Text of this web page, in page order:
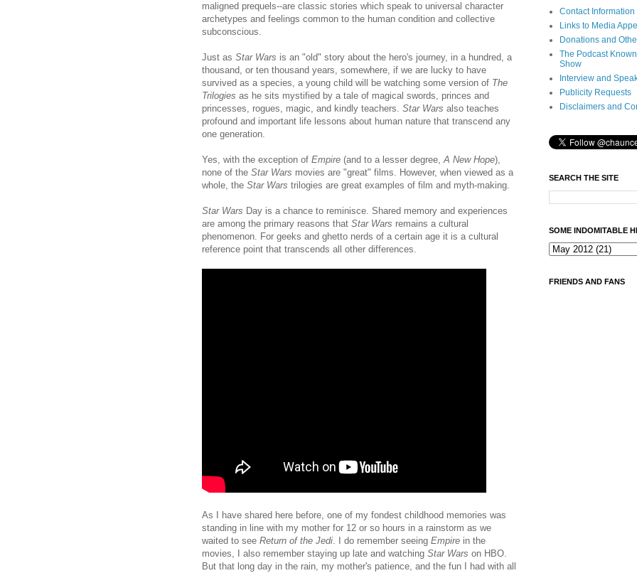
maligned prequels--are classic stories which speak to universal character
archetypes and feelings common to the human condition and collective
subconscious.
Just as Star Wars is an "old" story about the hero's journey, in a hundred, a
thousand, or ten thousand years, somewhere, if we are lucky to have
survived as a species, a young child will be watching some version of The
Trilogies as he sits mystified by a tale of magical swords, princes and
princesses, rogues, magic, and kindly teachers. Star Wars also teaches
profound and important life lessons about human nature that transcend any
one generation.
Yes, with the exception of Empire (and to a lesser degree,A New Hope),
none of the Star Wars movies are "great" films. However, when viewed as a
whole, the Star Wars trilogies are great examples of film and myth-making.
Star Wars Day is a chance to reminisce. Shared memory and experiences
are among the primary reasons that Star Wars remains a cultural
phenomenon. For geeks and ghetto nerds of a certain age it is a cultural
reference point that transcends all other differences.
As I have shared here before, one of my fondest childhood memories was
standing in line with my mother for 12 or so hours in a rainstorm as we
waited to see Return of the Jedi. I do remember seeing Empire in the
movies, I also remember staying up late and watching Star Wars on HBO.
But that long day in the rain, my mother's patience, and the fun I had with all
Contact Information
Links to Media
Donations and
The Podcast
Show
Interview and
Publicity Requests
Disclaimers and
SEARCH THE SITE
SOME INDOMITABLE
FRIENDS AND FANS